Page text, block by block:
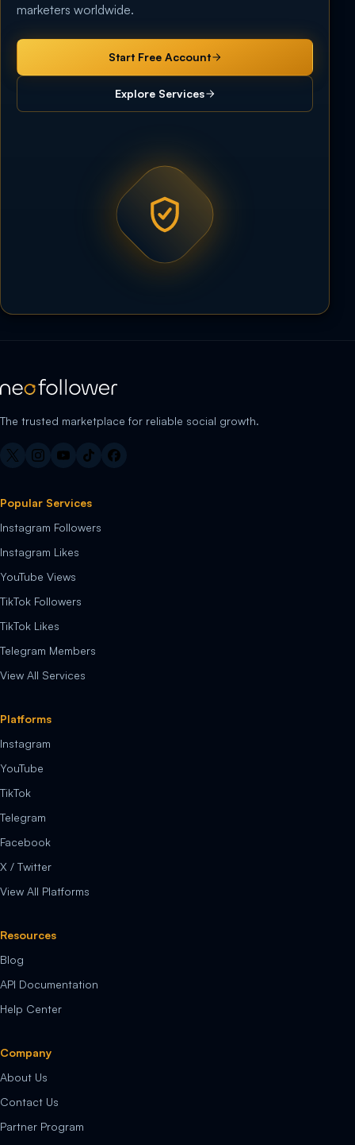
marketers worldwide.
Start Free Account
Explore Services
The trusted marketplace for reliable social growth.
Popular Services
Instagram Followers
Instagram Likes
YouTube Views
TikTok Followers
TikTok Likes
Telegram Members
View All Services
Platforms
Instagram
YouTube
TikTok
Telegram
Facebook
X / Twitter
View All Platforms
Resources
Blog
API Documentation
Help Center
Company
About Us
Contact Us
Partner Program